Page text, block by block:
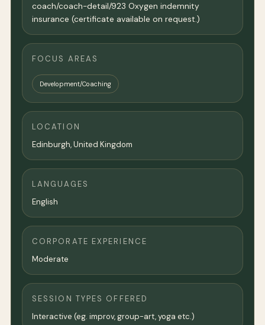
coach/coach-detail/923 Oxygen indemnity
insurance (certificate available on request.)
FOCUS AREAS
Development/Coaching
LOCATION
Edinburgh,United Kingdom
LANGUAGES
English
CORPORATE EXPERIENCE
Moderate
SESSION TYPES OFFERED
Interactive (eg. improv, group-art, yoga etc.)